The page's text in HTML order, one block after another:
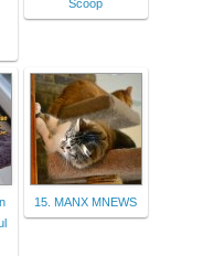
Scoop
15. MANX MNEWS